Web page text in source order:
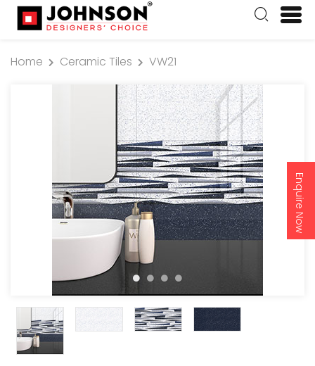
Enquire Now
Home Ceramic Tiles VW21